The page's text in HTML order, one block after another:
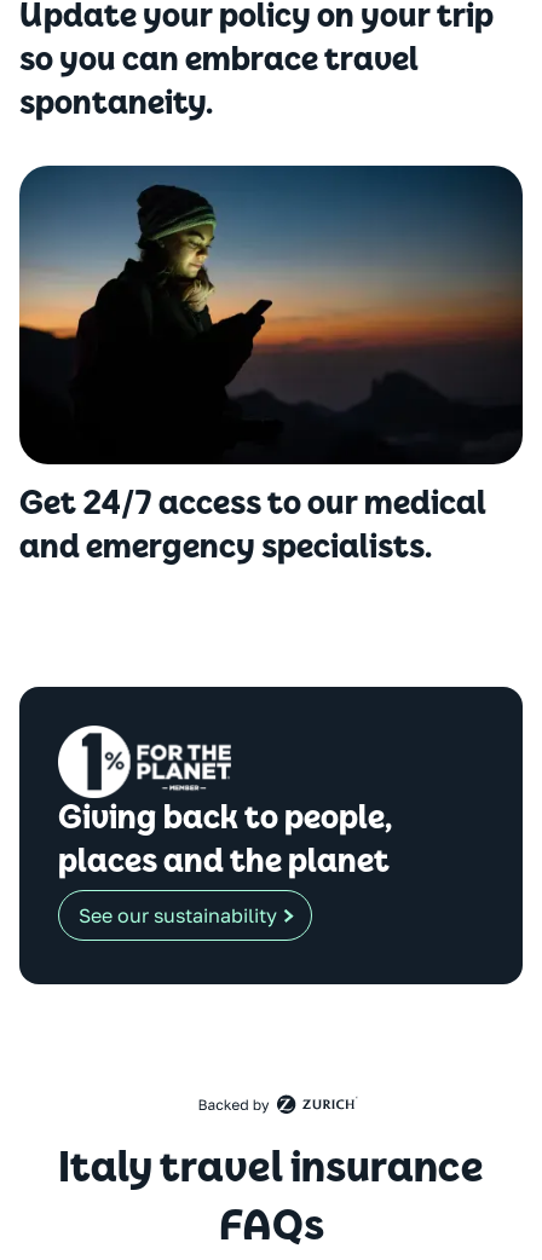
Update your policy on your trip
so you can embrace travel
spontaneity.
Get 24/7 access to our medical
and emergency specialists.
Giving back to people,
places and the planet
See our sustainability
Italy travel insurance
FAQs